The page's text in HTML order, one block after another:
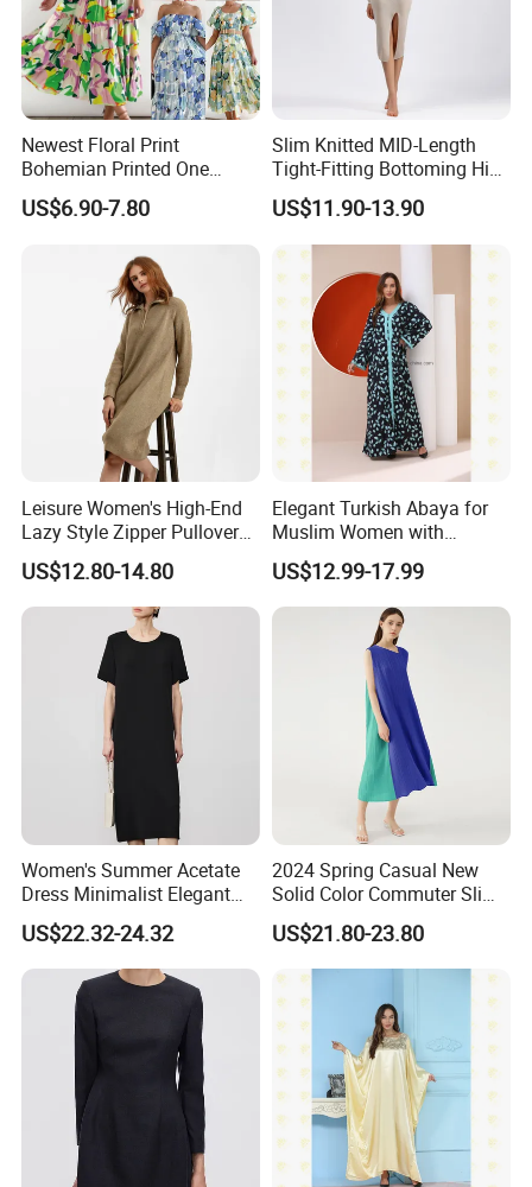
control?
Quality is our orientation. Our supervision department
control the quality from raw material to finished product
step by step carefully, make sure everything perfect before
shipment.
10) Payment methods?
For samples: payment in advance.
For mass production: 30% deposit and 70% balance
against B/L copy before shipment.
Newest Floral Print
Bohemian Printed One
Shoulder Vacation Beach
Sexy Maxi Dress
US$6.90-7.80
Slim Knitted MID-Length
Tight-Fitting Bottoming Hip
Dress for Women
US$11.90-13.90
Leisure Women's High-End
Lazy Style Zipper Pullover
Over-The-Knee Long
Sweater
US$12.80-14.80
Elegant Turkish Abaya for
Muslim Women with
Beautiful Embroidery
US$12.99-17.99
Women's Summer Acetate
Dress Minimalist Elegant
Straight Tube
US$22.32-24.32
2024 Spring Casual New
Solid Color Commuter Slim
Collision Loose Dresses for
Women
US$21.80-23.80